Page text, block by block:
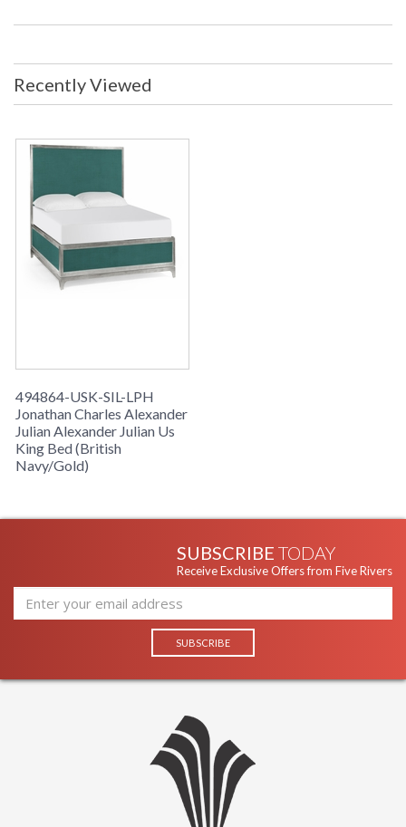
Recently Viewed
494864-USK-SIL-LPH
Jonathan Charles Alexander
Julian Alexander Julian Us
King Bed (British
Navy/Gold)
SUBSCRIBE TODAY
Receive Exclusive Offers from Five Rivers